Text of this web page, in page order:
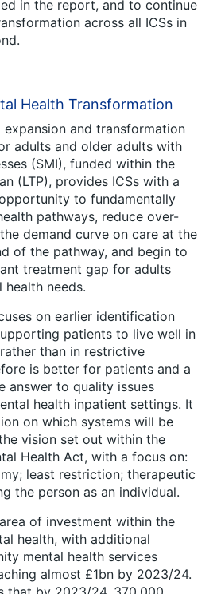
in the report, and to continue
across all ICSs in
Health Transformation
and transformation
adults and older adults with
(SMI), funded within the
(LTP), provides ICSs with a
to fundamentally
pathways, reduce over-
demand curve on care at the
of the pathway, and begin to
treatment gap for adults
health needs.
on earlier identification
patients to live well in
than in restrictive
is better for patients and a
answer to quality issues
health inpatient settings. It
on which systems will be
vision set out within the
Health Act, with a focus on:
least restriction; therapeutic
the person as an individual.
of investment within the
health, with additional
mental health services
almost £1bn by 2023/24.